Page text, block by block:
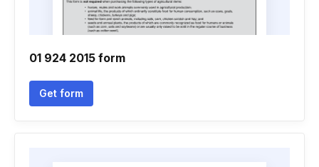
01 924 2015 form
Get form